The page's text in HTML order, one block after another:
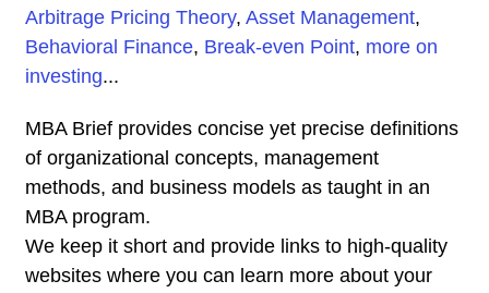
Arbitrage Pricing Theory, Asset Management,
Behavioral Finance, Break-even Point, more on
investing...
MBA Brief provides concise yet precise definitions
of organizational concepts, management
methods, and business models as taught in an
MBA program.
We keep it short and provide links to high-quality
websites where you can learn more about your